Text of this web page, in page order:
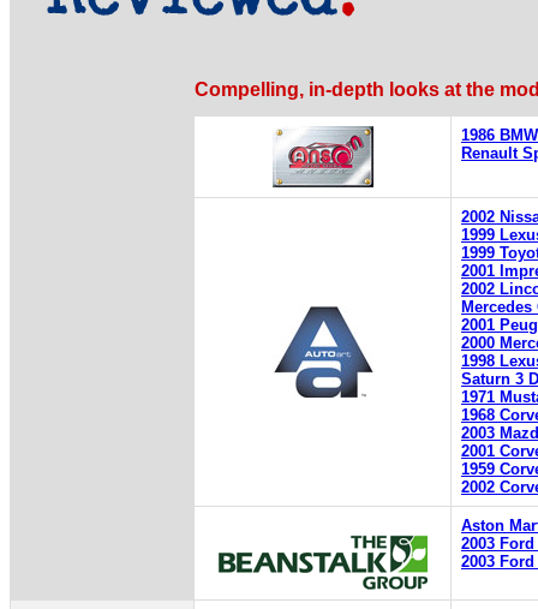
Compelling, in-depth looks at the
1986
Renault
2002
1999
1999
2001
2002
Mercedes
2001
2000
1998
Saturn 3
1971
1968
2003
2001
1959
2002
Aston
2003
2003